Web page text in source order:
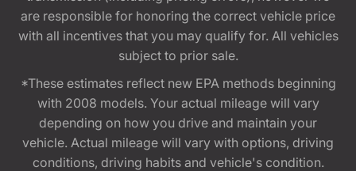
are responsible for honoring the correct vehicle price
with all incentives that you may qualify for. All vehicles
subject to prior sale.
*These estimates reflect new EPA methods beginning
with 2008 models. Your actual mileage will vary
depending on how you drive and maintain your
vehicle. Actual mileage will vary with options, driving
conditions, driving habits and vehicle's condition.